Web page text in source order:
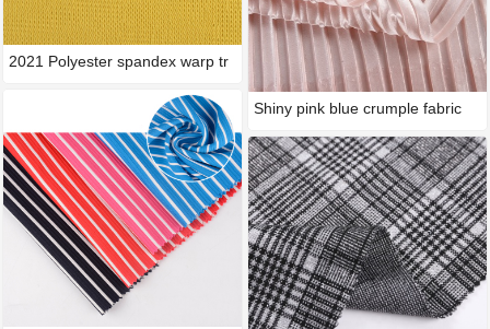
2021 Polyester spandex warp tr
Shiny pink blue crumple fabric